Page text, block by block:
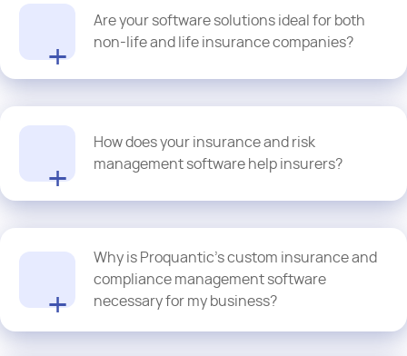
Are your software solutions ideal for both
non-life and life insurance companies?
solutions are easy to configure to support the needs of both
general and life insurance domains.
How does your insurance and risk
management software help insurers?
development solutions use AI-powered insights and predictive
analytics for identifying patterns, automating decision-making
and forecasting potential risks. This empowers our insurer-clients
to optimize underwriting, detect fraud and manage the claims in
real-time and proactively.
Why is Proquantic’s custom insurance and
compliance management software
necessary for my business?